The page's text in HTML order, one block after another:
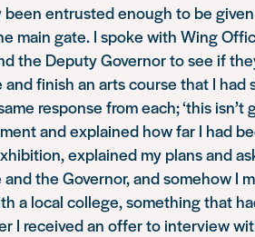
entrusted enough to be
main gate. I spoke with Wing
the Deputy Governor to see if
and finish an arts course that I
response from each; ‘this isn’t
and explained how far I had
explained my plans and
the Governor, and somehow I
a local college, something that
I received an offer to interview